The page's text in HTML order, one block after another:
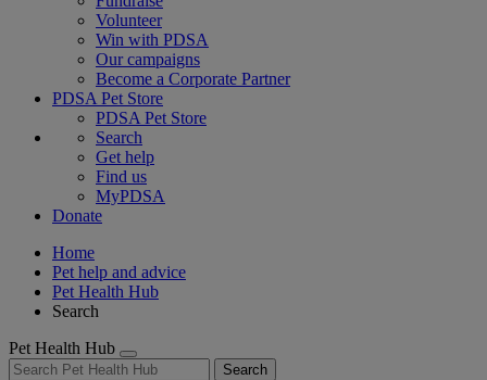
Volunteer
Win with PDSA
Our campaigns
Become a Corporate Partner
PDSA Pet Store
PDSA Pet Store
Search
Get help
Find us
MyPDSA
Donate
Home
Pet help and advice
Pet Health Hub
Search
Pet Health Hub
Search